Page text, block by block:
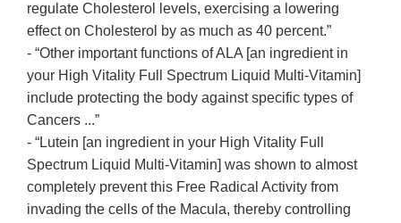
regulate Cholesterol levels, exercising a lowering
effect on Cholesterol by as much as 40 percent.”
- “Other important functions of ALA [an ingredient in
your High Vitality Full Spectrum Liquid Multi-Vitamin]
include protecting the body against specific types of
Cancers ...”
- “Lutein [an ingredient in your High Vitality Full
Spectrum Liquid Multi-Vitamin] was shown to almost
completely prevent this Free Radical Activity from
invading the cells of the Macula, thereby controlling